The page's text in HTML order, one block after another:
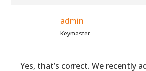
admin
Keymaster
Yes, that’s correct. We recently